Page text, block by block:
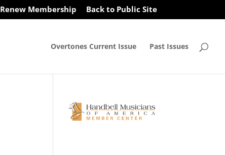
Renew Membership Back to Public Site
Overtones Current Issue Past Issues